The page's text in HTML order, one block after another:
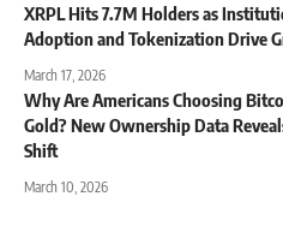
XRPL Hits 7.7M Holders as
Adoption and Tokenization Drive
March 17, 2026
Why Are Americans Choosing
Gold? New Ownership Data
Shift
March 10, 2026